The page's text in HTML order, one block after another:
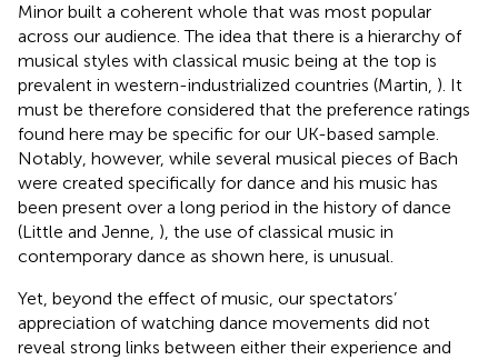
Minor built a coherent whole that was most popular
across our audience. The idea that there is a hierarchy of
musical styles with classical music being at the top is
prevalent in western-industrialized countries (Martin, ). It
must be therefore considered that the preference ratings
found here may be specific for our UK-based sample.
Notably, however, while several musical pieces of Bach
were created specifically for dance and his music has
been present over a long period in the history of dance
(Little and Jenne, ), the use of classical music in
contemporary dance as shown here, is unusual.
Yet, beyond the effect of music, our spectators’
appreciation of watching dance movements did not
reveal strong links between either their experience and